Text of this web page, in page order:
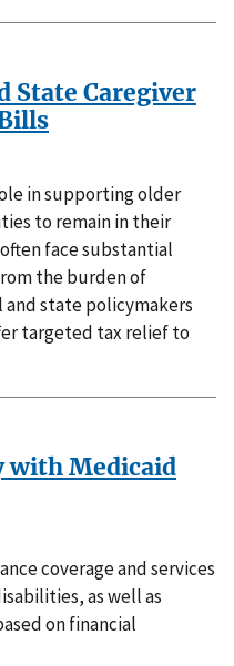
State Caregiver
in supporting older
to remain in their
face substantial
the burden of
and state policymakers
targeted tax relief to
Medicaid
coverage and services
as well as
on financial